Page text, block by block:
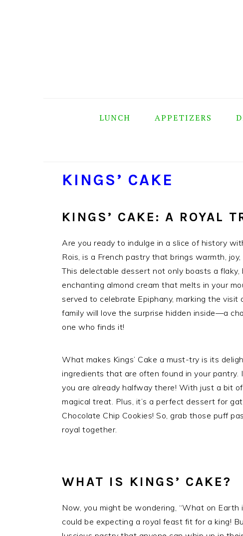
LUNCH APPETIZERS
KINGS’ CAKE
KINGS’ CAKE: A ROYAL
Are you ready to indulge in a slice of history
Rois, is a French pastry that brings warmth,
This delectable dessert not only boasts a
enchanting almond cream that melts in your
served to celebrate Epiphany, marking the
family will love the surprise hidden inside—a
one who finds it!
What makes Kings’ Cake a must-try is its
ingredients that are often found in your pantry.
you are already halfway there! With just a bit
magical treat. Plus, it’s a perfect dessert for
Chocolate Chip Cookies! So, grab those puff
royal together.
WHAT IS KINGS’ CAKE?
Now, you might be wondering, “What on Earth
could be expecting a royal feast fit for a king!